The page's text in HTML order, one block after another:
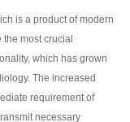
is a product of modern
most crucial
which has grown
The increased
requirement of
necessary